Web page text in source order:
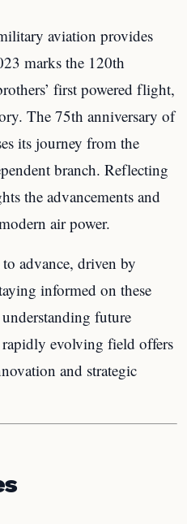
aviation provides
marks the 120th
first powered flight,
The 75th anniversary of
its journey from the
branch. Reflecting
the advancements and
air power.
advance, driven by
informed on these
future
evolving field offers
and strategic